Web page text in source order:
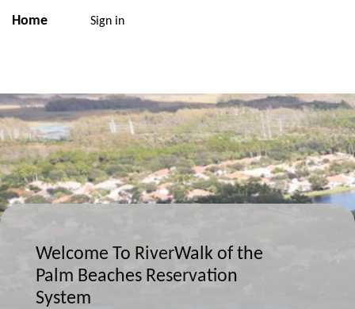
Home Sign in
Welcome To RiverWalk of the
Palm Beaches Reservation
System